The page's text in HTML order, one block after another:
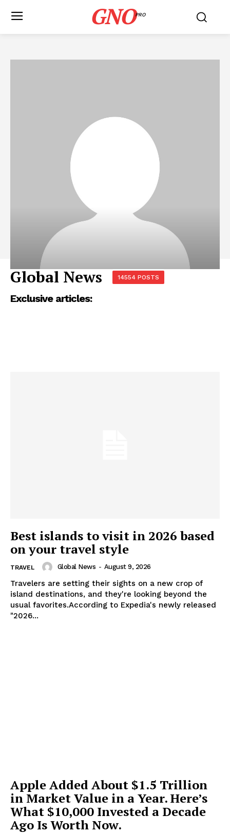
GNOPRO
Global News 14554 POSTS
Exclusive articles:
Best islands to visit in 2026 based
on your travel style
TRAVEL Global News - August 9, 2026
Travelers are setting their sights on a new crop of
island destinations, and they're looking beyond the
usual favorites.According to Expedia's newly released
"2026...
Apple Added About $1.5 Trillion
in Market Value in a Year. Here’s
What $10,000 Invested a Decade
Ago Is Worth Now.